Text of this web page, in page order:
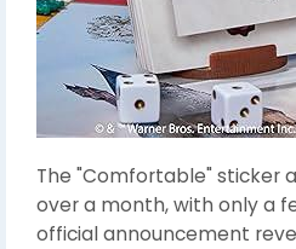
The "Comfortable" sticker
over a month, with only a
official announcement